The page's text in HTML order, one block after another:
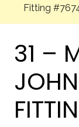
Fitting
31 –